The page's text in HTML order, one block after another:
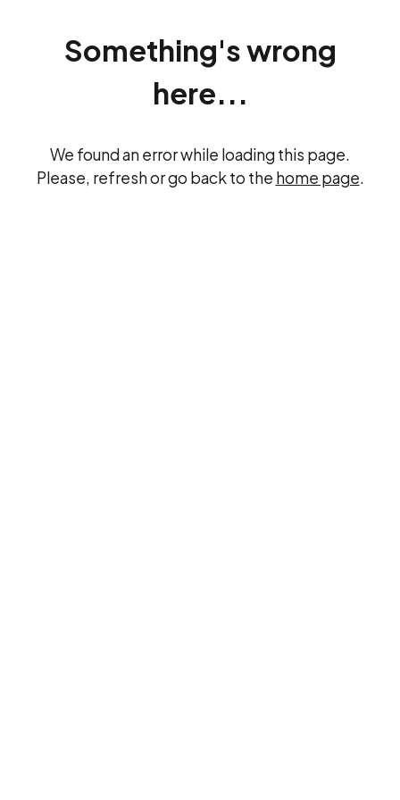
Something's wrong
here...
We found an error while loading this page.
Please, refresh or go back to the home page.